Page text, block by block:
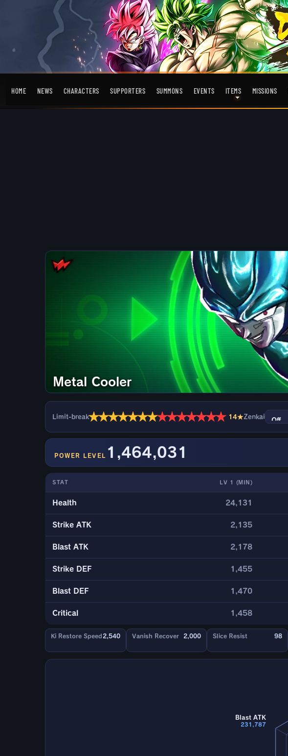
HOME NEWS CHARACTERS SUPPORTERS SUMMONS EVENTS ITEMS MISSIONS
Metal Cooler
Limit-break★★★★★★★★★★★★★★ 14★Zenkai
POWER LEVEL 1,464,031
STAT LV 1 (MIN)
Health 24,131
Strike ATK 2,135
Blast ATK 2,178
Strike DEF 1,455
Blast DEF 1,470
Critical 1,458
Ki Restore Speed 2,540 Vanish Recover 2,000 Slice Resist 98
Blast ATK
231,787